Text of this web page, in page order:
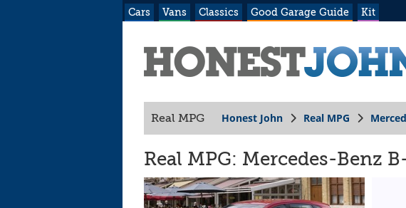
Cars Vans Classics Good Garage Guide Kit
Real MPG Honest John Real MPG
Real MPG: Mercedes-Benz